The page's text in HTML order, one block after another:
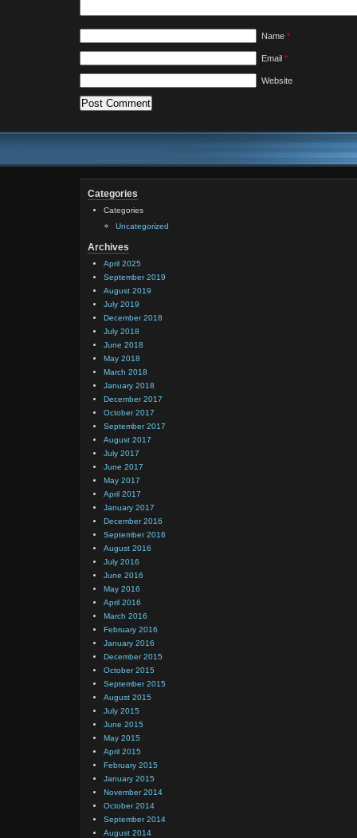
Name *
Email *
Website
Categories
Categories
Uncategorized
Archives
April 2025
September 2019
August 2019
July 2019
December 2018
July 2018
June 2018
May 2018
March 2018
January 2018
December 2017
October 2017
September 2017
August 2017
July 2017
June 2017
May 2017
April 2017
January 2017
December 2016
September 2016
August 2016
July 2016
June 2016
May 2016
April 2016
March 2016
February 2016
January 2016
December 2015
October 2015
September 2015
August 2015
July 2015
June 2015
May 2015
April 2015
February 2015
January 2015
November 2014
October 2014
September 2014
August 2014